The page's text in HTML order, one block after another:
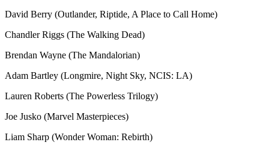
David Berry (Outlander, Riptide, A Place to Call Home)
Chandler Riggs (The Walking Dead)
Brendan Wayne (The Mandalorian)
Adam Bartley (Longmire, Night Sky, NCIS: LA)
Lauren Roberts (The Powerless Trilogy)
Joe Jusko (Marvel Masterpieces)
Liam Sharp (Wonder Woman: Rebirth)